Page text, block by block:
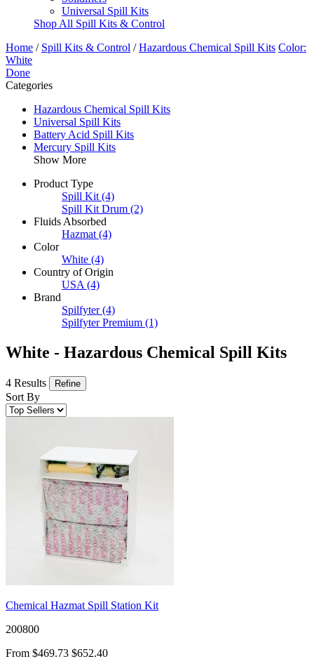
Universal Spill Kits
Shop All Spill Kits & Control
Home / Spill Kits & Control /Hazardous Chemical Spill Kits Color:
White
Done
Categories
Hazardous Chemical Spill Kits
Universal Spill Kits
Battery Acid Spill Kits
Mercury Spill Kits
Show More
Product Type
Spill Kit (4)
Spill Kit Drum (2)
Fluids Absorbed
Hazmat (4)
Color
White (4)
Country of Origin
USA (4)
Brand
Spilfyter (4)
Spilfyter Premium (1)
White - Hazardous Chemical Spill Kits
4 Results Refine
Sort By
Chemical Hazmat Spill Station Kit
200800
From $469.73 $652.40